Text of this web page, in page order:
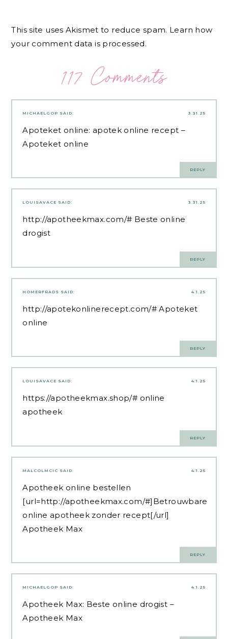
This site uses Akismet to reduce spam. Learn how
your comment data is processed.
117 Comments
3.31.25
MICHAELGOP SAID:
Apoteket online: apotek online recept –
Apoteket online
REPLY
3.31.25
LOUISAVACE SAID:
http://apotheekmax.com/# Beste online
drogist
REPLY
4.1.25
HOMERFRADS SAID:
http://apotekonlinerecept.com/# Apoteket
online
REPLY
4.1.25
LOUISAVACE SAID:
https://apotheekmax.shop/# online
apotheek
REPLY
4.1.25
MALCOLMCIC SAID:
Apotheek online bestellen
[url=http://apotheekmax.com/#]Betrouwbare
online apotheek zonder recept[/url]
Apotheek Max
REPLY
4.1.25
MICHAELGOP SAID:
Apotheek Max: Beste online drogist –
Apotheek Max